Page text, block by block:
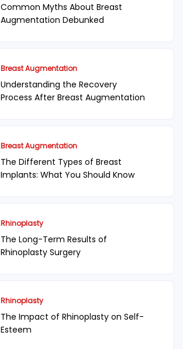
Common Myths About Breast
Augmentation Debunked
Breast Augmentation
Understanding the Recovery
Process After Breast Augmentation
Breast Augmentation
The Different Types of Breast
Implants: What You Should Know
Rhinoplasty
The Long-Term Results of
Rhinoplasty Surgery
Rhinoplasty
The Impact of Rhinoplasty on Self-
Esteem